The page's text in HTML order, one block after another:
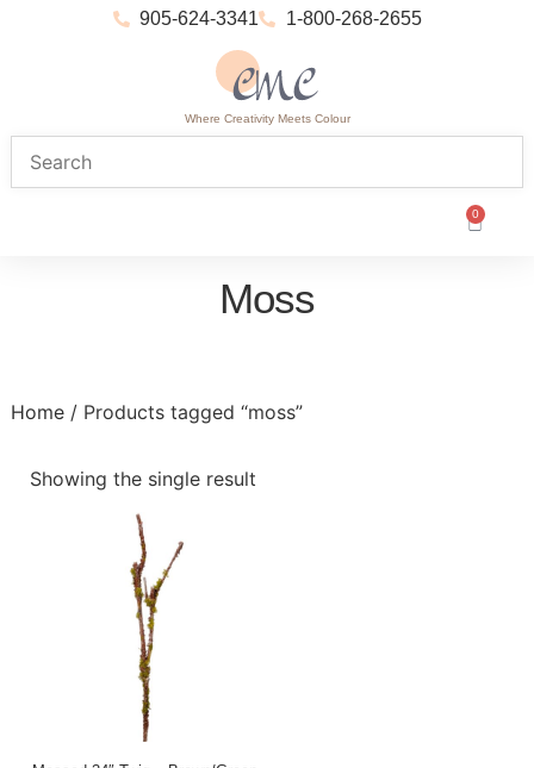
905-624-3341 1-800-268-2655
Where Creativity Meets Colour
0
Moss
Home/ Products tagged “moss”
Showing the single result